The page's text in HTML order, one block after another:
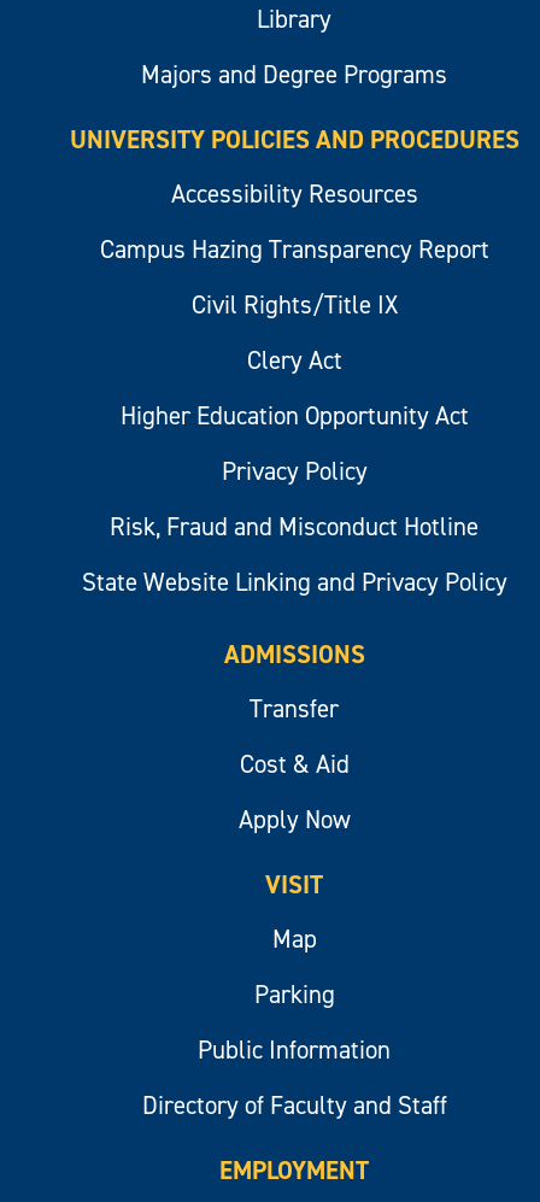
Library
Majors and Degree Programs
UNIVERSITY POLICIES AND PROCEDURES
Accessibility Resources
Campus Hazing Transparency Report
Civil Rights/Title IX
Clery Act
Higher Education Opportunity Act
Privacy Policy
Risk, Fraud and Misconduct Hotline
State Website Linking and Privacy Policy
ADMISSIONS
Transfer
Cost & Aid
Apply Now
VISIT
Map
Parking
Public Information
Directory of Faculty and Staff
EMPLOYMENT